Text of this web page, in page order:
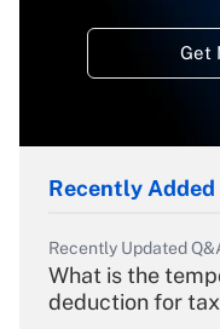
Get
Recently Added
Recently Updated
What is the
deduction for